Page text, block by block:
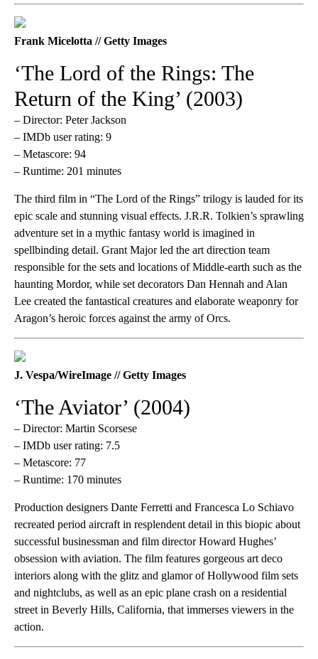
Frank Micelotta // Getty Images
‘The Lord of the Rings: The
Return of the King’ (2003)
– Director: Peter Jackson
– IMDb user rating: 9
– Metascore: 94
– Runtime: 201 minutes
The third film in “The Lord of the Rings” trilogy is lauded for its
epic scale and stunning visual effects. J.R.R. Tolkien’s sprawling
adventure set in a mythic fantasy world is imagined in
spellbinding detail. Grant Major led the art direction team
responsible for the sets and locations of Middle-earth such as the
haunting Mordor, while set decorators Dan Hennah and Alan
Lee created the fantastical creatures and elaborate weaponry for
Aragon’s heroic forces against the army of Orcs.
J. Vespa/WireImage // Getty Images
‘The Aviator’ (2004)
– Director: Martin Scorsese
– IMDb user rating: 7.5
– Metascore: 77
– Runtime: 170 minutes
Production designers Dante Ferretti and Francesca Lo Schiavo
recreated period aircraft in resplendent detail in this biopic about
successful businessman and film director Howard Hughes’
obsession with aviation. The film features gorgeous art deco
interiors along with the glitz and glamor of Hollywood film sets
and nightclubs, as well as an epic plane crash on a residential
street in Beverly Hills, California, that immerses viewers in the
action.